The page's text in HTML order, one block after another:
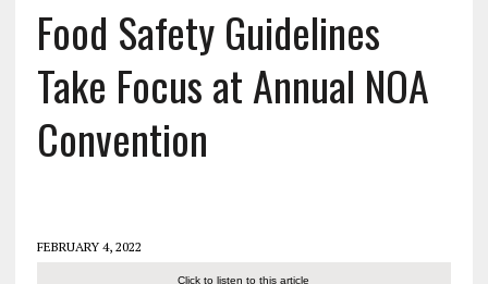
Food Safety Guidelines
Take Focus at Annual NOA
Convention
FEBRUARY 4, 2022
Click to listen to this article